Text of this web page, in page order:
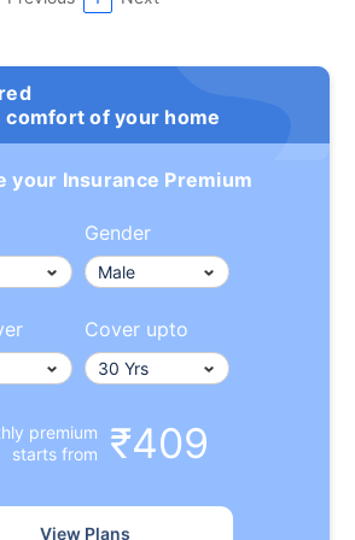
of your home
your Insurance Premium
Gender
Cover upto
premium
starts from
₹409
View Plans